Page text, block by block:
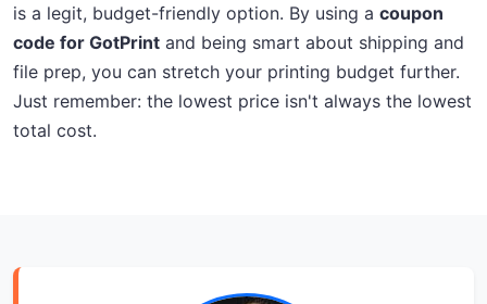
is a legit, budget-friendly option. By using a coupon
code for GotPrint and being smart about shipping and
file prep, you can stretch your printing budget further.
Just remember: the lowest price isn't always the lowest
total cost.